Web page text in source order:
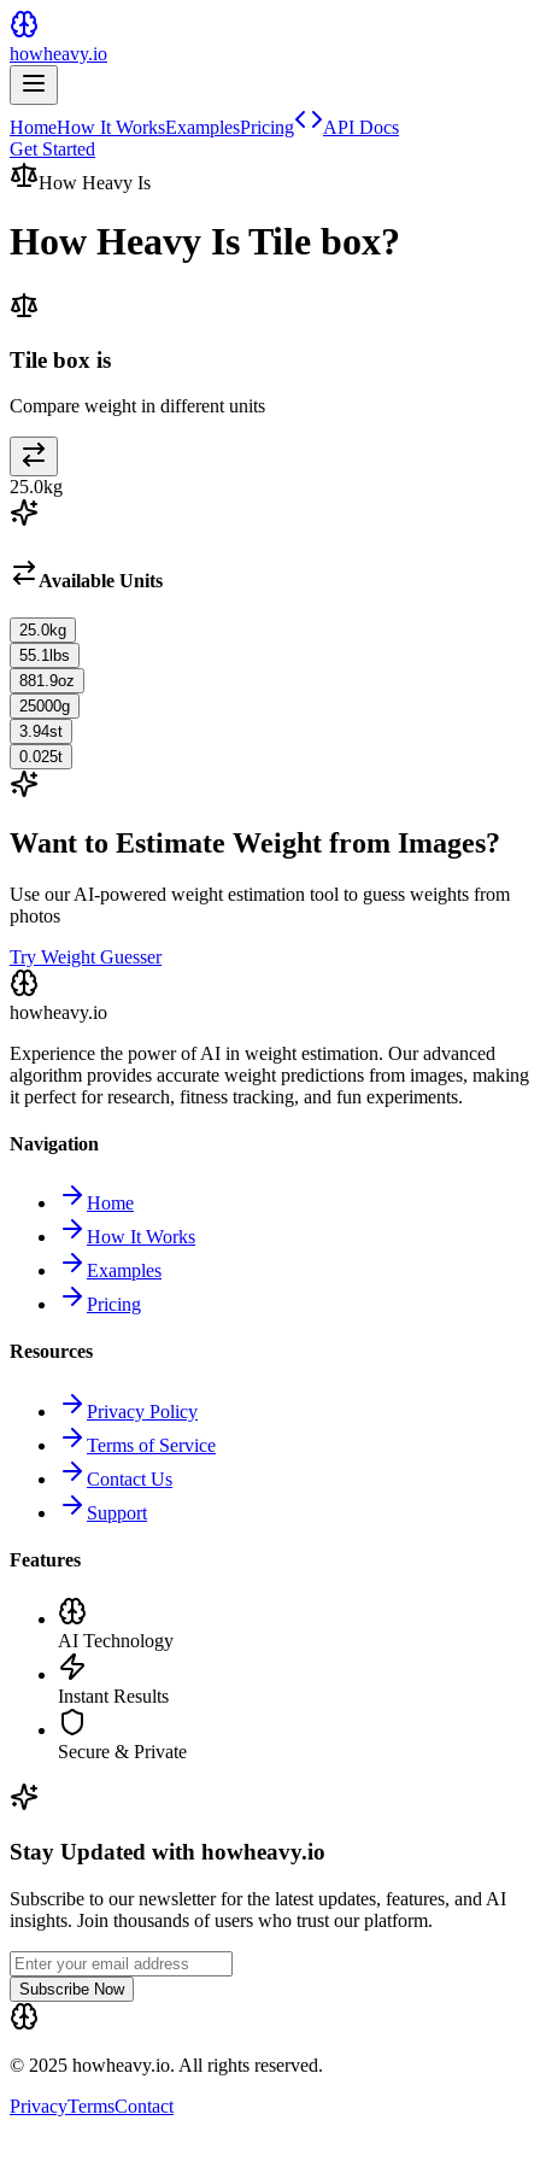
howheavy.io
HomeHow It WorksExamplesPricing
API Docs
Get Started
How Heavy Is
How Heavy IsTile box?
Tile box is
Compare weight in different units
25.0kg
Available Units
25.0kg
55.1 lbs
881.9oz
25000g
3.94st
0.025t
Want to Estimate Weight from Images?
Use our AI-powered weight estimation tool to guess weights from
photos
Try Weight Guesser
howheavy.io
Experience the power of AI in weight estimation. Our advanced
algorithm provides accurate weight predictions from images, making
it perfect for research, fitness tracking, and fun experiments.
Navigation
Home
How It Works
Examples
Pricing
Resources
Privacy Policy
Terms of Service
Contact Us
Support
Features
AI Technology
Instant Results
Secure & Private
Stay Updated with howheavy.io
Subscribe to our newsletter for the latest updates, features, and AI
insights. Join thousands of users who trust our platform.
Subscribe Now
© 2025 howheavy.io. All rights reserved.
PrivacyTermsContact